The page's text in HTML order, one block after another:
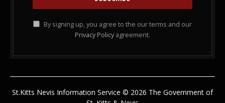
By signing up, you agree to the our terms and our
Privacy Policy agreement.
St.Kitts Nevis Information Service © 2026 The Government of